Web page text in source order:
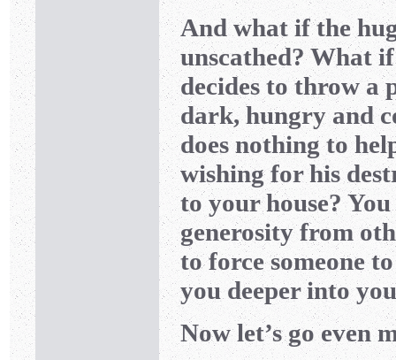
And what if the
unscathed? What
decides to throw a
dark, hungry and
does nothing to
wishing for his
to your house?
generosity from
to force someone
you deeper into
Now let’s go even